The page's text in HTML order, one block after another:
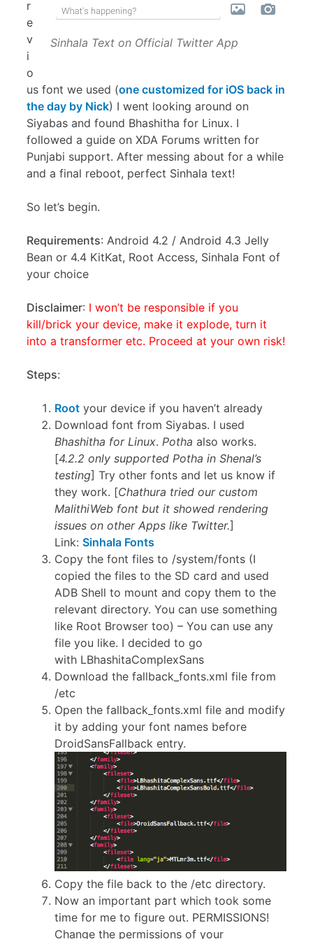
Sinhala Text on Official Twitter App
r
e
v
i
o
us font we used (one customized for iOS back in
the day by Nick) I went looking around on
Siyabas and found Bhashitha for Linux. I
followed a guide on XDA Forums written for
Punjabi support. After messing about for a while
and a final reboot, perfect Sinhala text!
So let’s begin.
Requirements: Android 4.2 / Android 4.3 Jelly
Bean or 4.4 KitKat, Root Access, Sinhala Font of
your choice
Disclaimer: I won’t be responsible if you
kill/brick your device, make it explode, turn it
into a transformer etc. Proceed at your own risk!
Steps:
Root your device if you haven’t already
Download font from Siyabas. I used
Bhashitha for Linux. Potha also works.
[4.2.2 only supported Potha in Shenal’s
testing] Try other fonts and let us know if
they work. [Chathura tried our custom
MalithiWeb font but it showed rendering
issues on other Apps like Twitter.]
Link: Sinhala Fonts
Copy the font files to /system/fonts (I
copied the files to the SD card and used
ADB Shell to mount and copy them to the
relevant directory. You can use something
like Root Browser too) – You can use any
file you like. I decided to go
with LBhashitaComplexSans
Download the fallback_fonts.xml file from
/etc
Open the fallback_fonts.xml file and modify
it by adding your font names before
DroidSansFallback entry.
Copy the file back to the /etc directory.
Now an important part which took some
time for me to figure out. PERMISSIONS!
Change the permissions of your